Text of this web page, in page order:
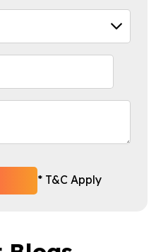
* T&C Apply